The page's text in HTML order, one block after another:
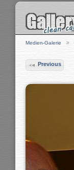
Medien-Galerie
Previous